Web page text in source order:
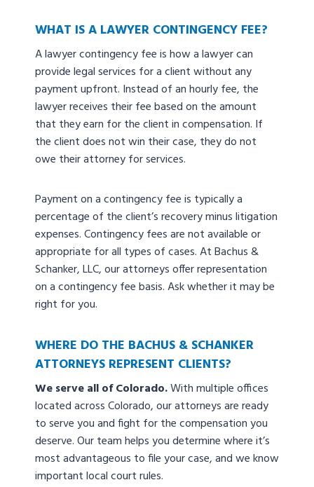
WHAT IS A LAWYER CONTINGENCY FEE?
A lawyer contingency fee is how a lawyer can
provide legal services for a client without any
payment upfront. Instead of an hourly fee, the
lawyer receives their fee based on the amount
that they earn for the client in compensation. If
the client does not win their case, they do not
owe their attorney for services.
Payment on a contingency fee is typically a
percentage of the client’s recovery minus litigation
expenses. Contingency fees are not available or
appropriate for all types of cases. At Bachus &
Schanker, LLC, our attorneys offer representation
on a contingency fee basis. Ask whether it may be
right for you.
WHERE DO THE BACHUS & SCHANKER
ATTORNEYS REPRESENT CLIENTS?
We serve all of Colorado.With multiple offices
located across Colorado, our attorneys are ready
to serve you and fight for the compensation you
deserve. Our team helps you determine where it’s
most advantageous to file your case, and we know
important local court rules.